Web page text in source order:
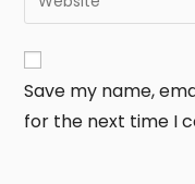
Save my name,
for the next time I